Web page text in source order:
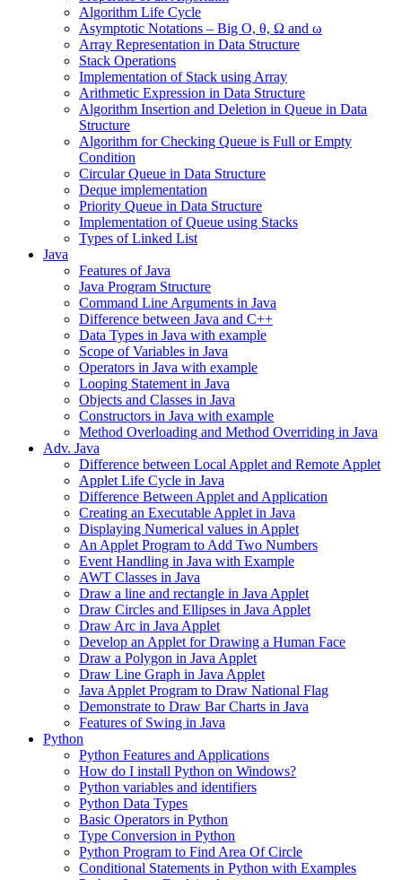
Algorithm Life Cycle
Asymptotic Notations – Big O, θ, Ω and ω
Array Representation in Data Structure
Stack Operations
Implementation of Stack using Array
Arithmetic Expression in Data Structure
Algorithm Insertion and Deletion in Queue in Data
Structure
Algorithm for Checking Queue is Full or Empty
Condition
Circular Queue in Data Structure
Deque implementation
Priority Queue in Data Structure
Implementation of Queue using Stacks
Types of Linked List
Java
Features of Java
Java Program Structure
Command Line Arguments in Java
Difference between Java and C++
Data Types in Java with example
Scope of Variables in Java
Operators in Java with example
Looping Statement in Java
Objects and Classes in Java
Constructors in Java with example
Method Overloading and Method Overriding in Java
Adv. Java
Difference between Local Applet and Remote Applet
Applet Life Cycle in Java
Difference Between Applet and Application
Creating an Executable Applet in Java
Displaying Numerical values in Applet
An Applet Program to Add Two Numbers
Event Handling in Java with Example
AWT Classes in Java
Draw a line and rectangle in Java Applet
Draw Circles and Ellipses in Java Applet
Draw Arc in Java Applet
Develop an Applet for Drawing a Human Face
Draw a Polygon in Java Applet
Draw Line Graph in Java Applet
Java Applet Program to Draw National Flag
Demonstrate to Draw Bar Charts in Java
Features of Swing in Java
Python
Python Features and Applications
How do I install Python on Windows?
Python variables and identifiers
Python Data Types
Basic Operators in Python
Type Conversion in Python
Python Program to Find Area Of Circle
Conditional Statements in Python with Examples